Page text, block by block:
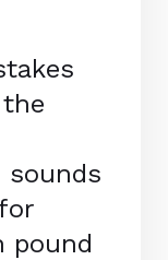
sounds
pound